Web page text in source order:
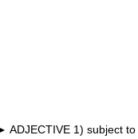
1) subject to